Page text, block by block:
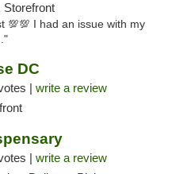
Storefront
💯💯 I had an issue with my
DC
| write a review
| write a review